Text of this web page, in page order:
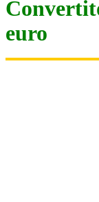
euro